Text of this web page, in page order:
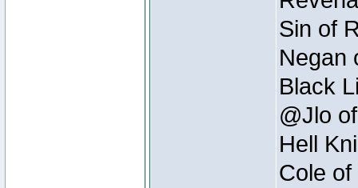
Sin of
Negan
Black
@Jlo
Hell
Cole